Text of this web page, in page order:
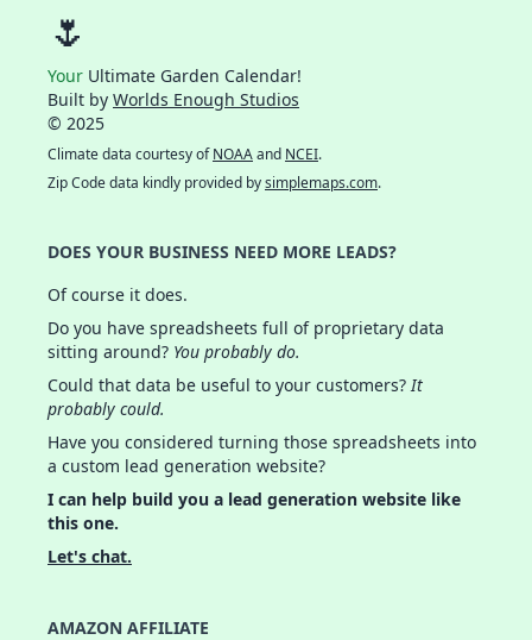
🌷
Your Ultimate Garden Calendar!
Built by Worlds Enough Studios
© 2025
Climate data courtesy ofNOAAand NCEI.
Zip Code data kindly provided bysimplemaps.com.
DOES YOUR BUSINESS NEED MORE LEADS?
Of course it does.
Do you have spreadsheets full of proprietary data
sitting around? You probably do.
Could that data be useful to your customers?It
probably could.
Have you considered turning those spreadsheets into
a custom lead generation website?
I can help build you a lead generation website like
this one.
Let's chat.
AMAZON AFFILIATE